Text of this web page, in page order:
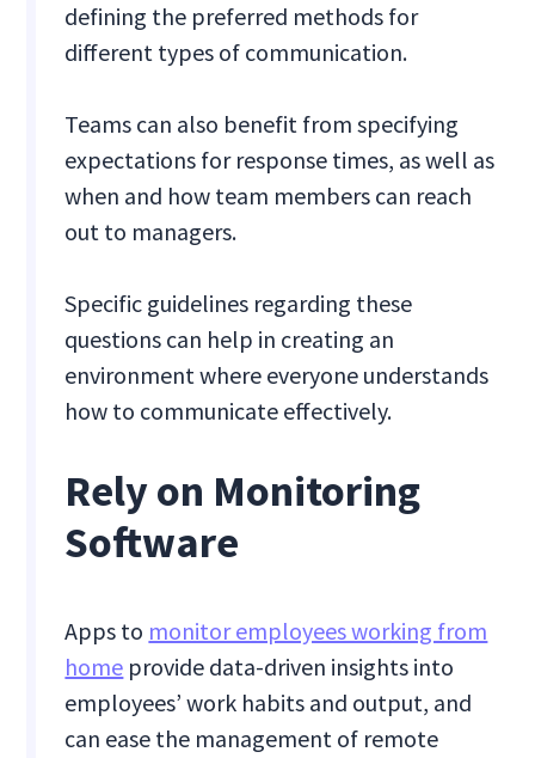
defining the preferred methods for
different types of communication.
Teams can also benefit from specifying
expectations for response times, as well as
when and how team members can reach
out to managers.
Specific guidelines regarding these
questions can help in creating an
environment where everyone understands
how to communicate effectively.
Rely on Monitoring
Software
Apps to monitor employees working from
home provide data-driven insights into
employees’ work habits and output, and
can ease the management of remote